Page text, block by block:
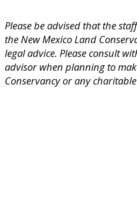
Please be advised that the
the New Mexico Land
legal advice. Please consult
advisor when planning to
Conservancy or any